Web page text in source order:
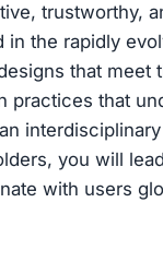
trustworthy,
the rapidly
that meet
practices that
you will
with users